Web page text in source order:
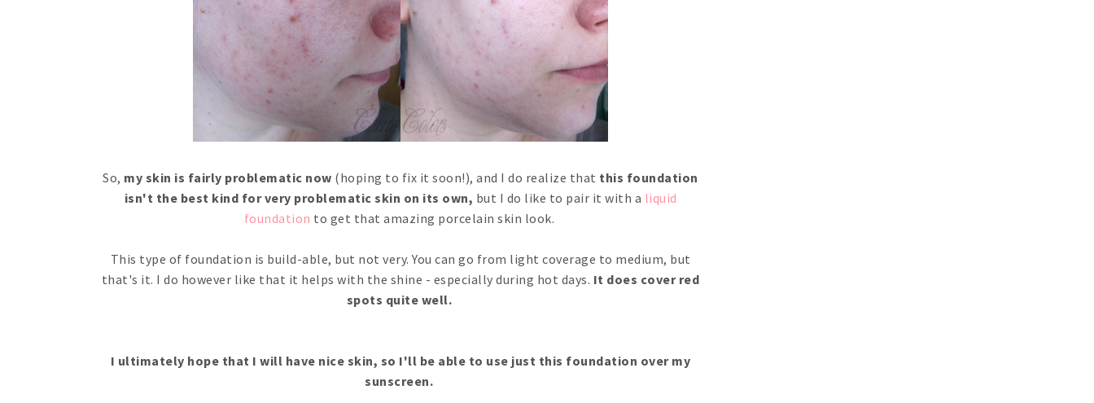
So, my skin is fairly problematic now (hoping to fix it soon!), and I do realize that this foundation
isn't the best kind for very problematic skin on its own, but I do like to pair it with a liquid
foundation to get that amazing porcelain skin look.
This type of foundation is build-able, but not very. You can go from light coverage to medium, but
that's it. I do however like that it helps with the shine - especially during hot days. It does cover red
spots quite well.
I ultimately hope that I will have nice skin, so I'll be able to use just this foundation over my
sunscreen.